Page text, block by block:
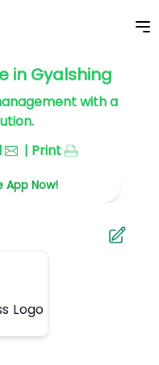
in Gyalshing
with a
| Print
App Now!
Logo